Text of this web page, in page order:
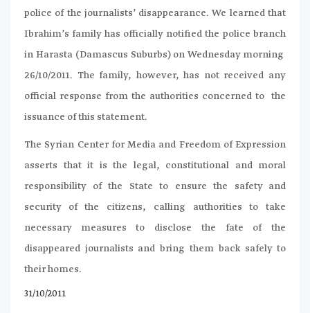
police of the journalists’ disappearance. We learned that
Ibrahim’s family has officially notified the police branch
in Harasta (Damascus Suburbs) on Wednesday morning
26/10/2011. The family, however, has not received any
official response from the authorities concerned to the
issuance of this statement.
The Syrian Center for Media and Freedom of Expression
asserts that it is the legal, constitutional and moral
responsibility of the State to ensure the safety and
security of the citizens, calling authorities to take
necessary measures to disclose the fate of the
disappeared journalists and bring them back safely to
their homes.
31/10/2011